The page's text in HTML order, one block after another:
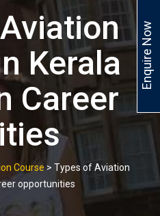
Kerala
Career
Course> Types of Aviation
opportunities
Enquire Now